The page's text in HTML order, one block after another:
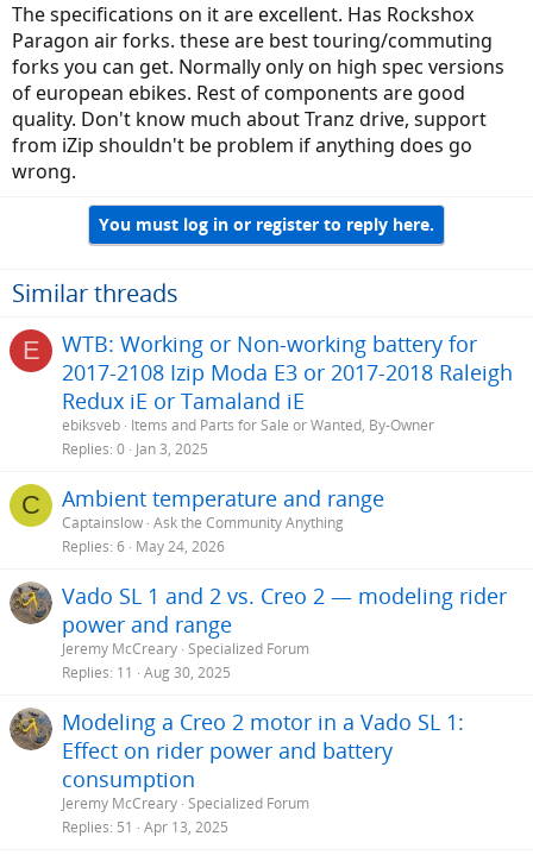
The specifications on it are excellent. Has Rockshox
Paragon air forks. these are best touring/commuting
forks you can get. Normally only on high spec versions
of european ebikes. Rest of components are good
quality. Don't know much about Tranz drive, support
from iZip shouldn't be problem if anything does go
wrong.
You must log in or register to reply here.
Similar threads
E
WTB: Working or Non-working battery for
2017-2108 Izip Moda E3 or 2017-2018 Raleigh
Redux iE or Tamaland iE
ebiksveb Items and Parts for Sale or Wanted, By-Owner
Replies 0 Jan 3, 2025
C Ambient temperature and range
Captainslow Ask the Community Anything
Replies 6 May 24, 2026
Vado SL 1 and 2 vs. Creo 2 — modeling rider
power and range
Jeremy McCreary Specialized Forum
Replies 11 Aug 30, 2025
Modeling a Creo 2 motor in a Vado SL 1:
Effect on rider power and battery
consumption
Jeremy McCreary Specialized Forum
Replies 51 Apr 13, 2025